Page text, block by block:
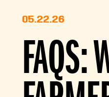
05.22.26
FAQS: